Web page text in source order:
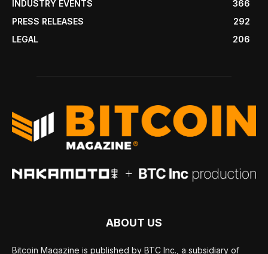
INDUSTRY EVENTS
366
PRESS RELEASES
292
LEGAL
206
ABOUT US
Bitcoin Magazine is published by BTC Inc., a subsidiary of